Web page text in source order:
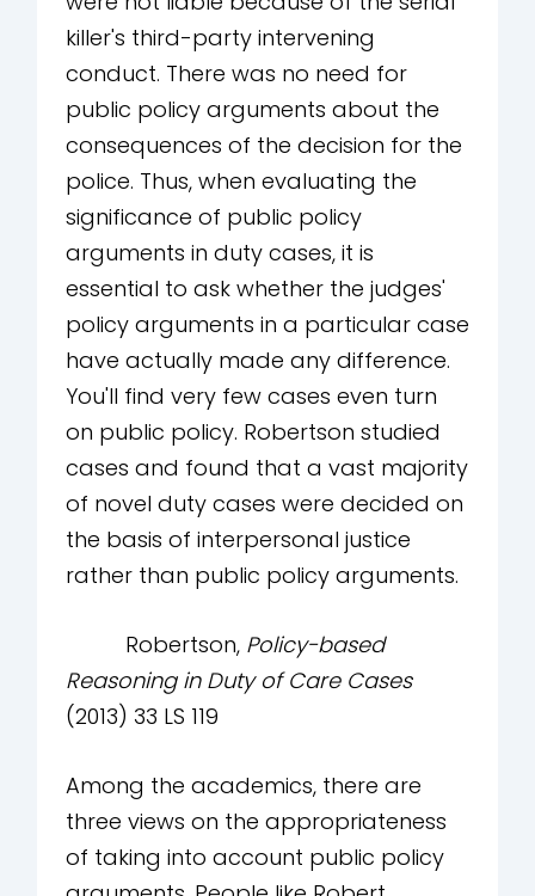
killer's third-party intervening
conduct. There was no need for
public policy arguments about the
consequences of the decision for the
police. Thus, when evaluating the
significance of public policy
arguments in duty cases, it is
essential to ask whether the judges'
policy arguments in a particular case
have actually made any difference.
You'll find very few cases even turn
on public policy. Robertson studied
cases and found that a vast majority
of novel duty cases were decided on
the basis of interpersonal justice
rather than public policy arguments.
Robertson, Policy-based
Reasoning in Duty of Care Cases
(2013) 33 LS 119
Among the academics, there are
three views on the appropriateness
of taking into account public policy